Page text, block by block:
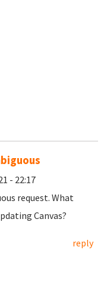
- 22:17
request. What
Canvas?
reply